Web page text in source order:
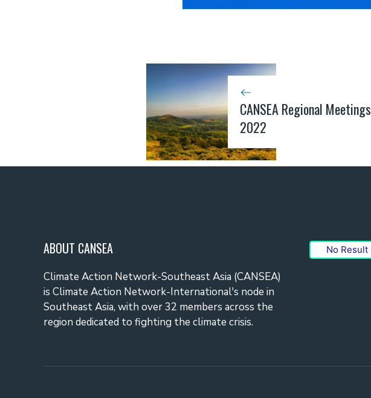
CANSEA Regional Meetings
2022
ABOUT CANSEA
Climate Action Network-Southeast Asia (CANSEA)
is Climate Action Network-International's node in
Southeast Asia, with over 32 members across the
region dedicated to fighting the climate crisis.
No Result